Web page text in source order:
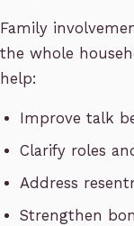
Family
the whole
help:
Improve talk
Clarify roles
Address
Strengthen